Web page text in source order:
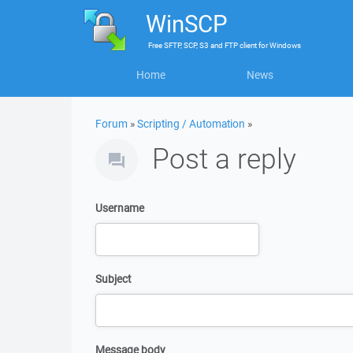
WinSCP
FreeSFTP, SCP, S3 and FTP clientforWindows
Home News
Forum »Scripting / Automation »
Post a reply
Username
Subject
Message body